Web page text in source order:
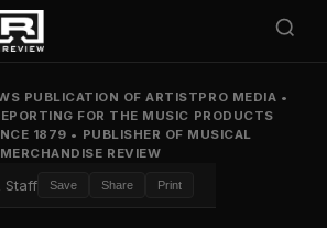
PUBLICATION OF ARTISTPRO MEDIA •
FOR THE MUSIC PRODUCTS
1879 • PUBLISHER OF MUSICAL
MERCHANDISE REVIEW
Staff Save Share Print